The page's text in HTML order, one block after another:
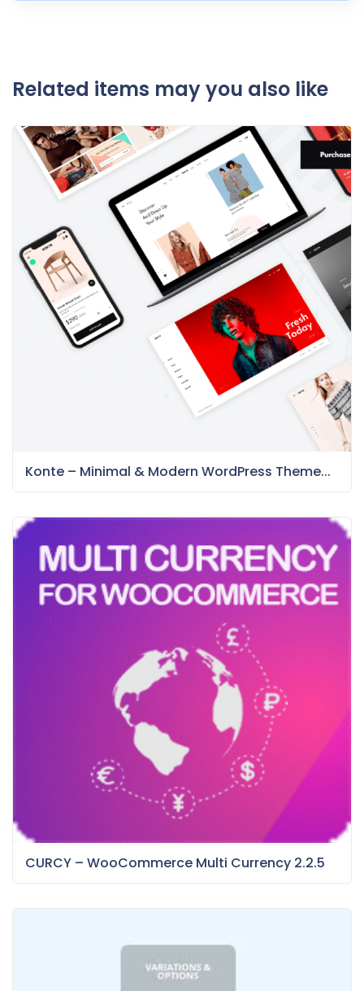
Related items may you also like
Konte – Minimal & Modern WordPress Theme...
CURCY – WooCommerce Multi Currency 2.2.5